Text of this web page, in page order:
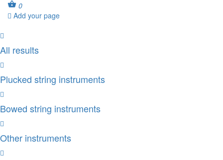
0
Add your page
All results
Plucked string instruments
Bowed string instruments
Other instruments